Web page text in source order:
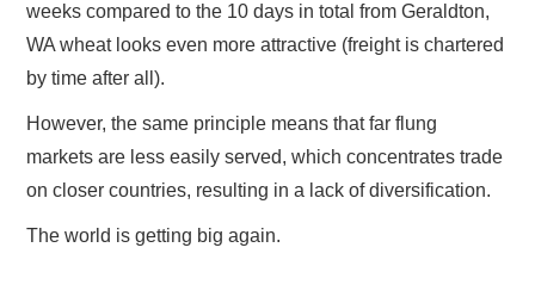
weeks compared to the 10 days in total from Geraldton,
WA wheat looks even more attractive (freight is chartered
by time after all).
However, the same principle means that far flung
markets are less easily served, which concentrates trade
on closer countries, resulting in a lack of diversification.
The world is getting big again.